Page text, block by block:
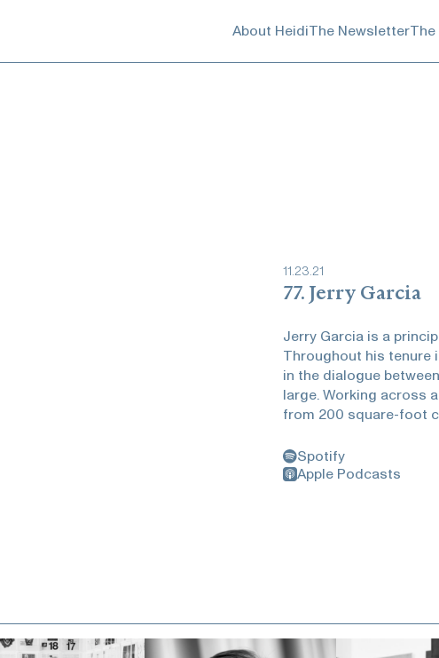
About HeidiThe Newsletter
11.23.21
77. Jerry Garcia
Jerry Garcia is a
Throughout his tenure
in the dialogue
large. Working across
from 200 square-foot
appeared in
Record, and
insurance . Please
$50 donation to
Spotify
Apple Podcasts